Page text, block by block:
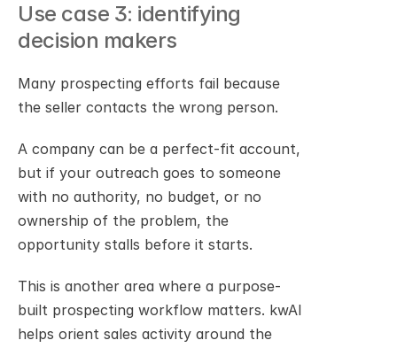
Use case 3: identifying
decision makers
Many prospecting efforts fail because
the seller contacts the wrong person.
A company can be a perfect-fit account,
but if your outreach goes to someone
with no authority, no budget, or no
ownership of the problem, the
opportunity stalls before it starts.
This is another area where a purpose-
built prospecting workflow matters. kwAI
helps orient sales activity around the